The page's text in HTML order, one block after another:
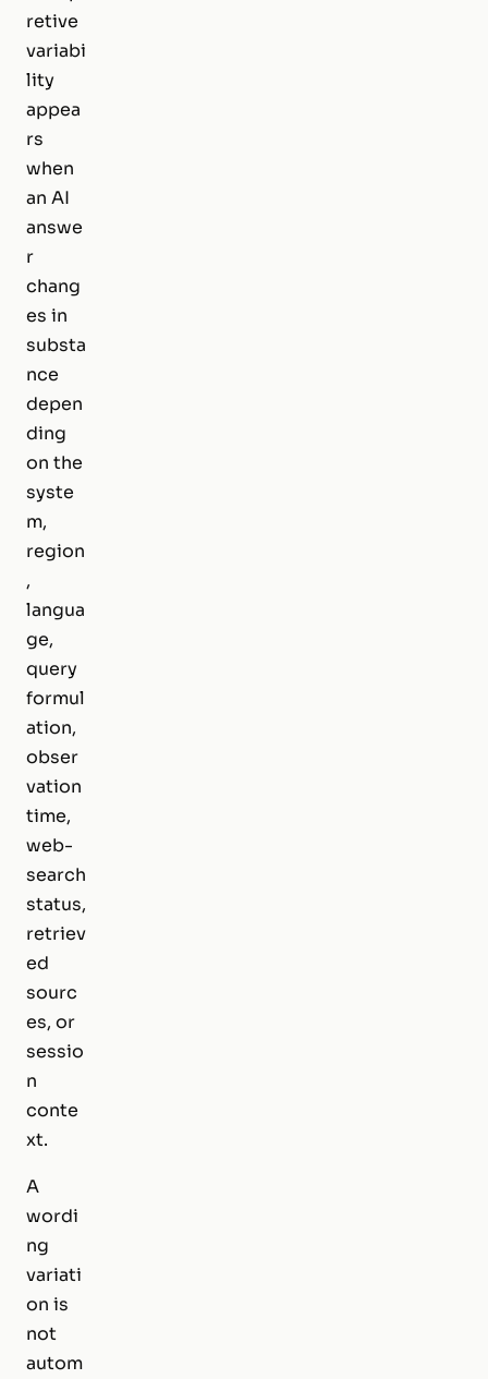
retive
variabi
lity
appea
rs
when
an AI
answe
r
chang
es in
substa
nce
depen
ding
on the
syste
m,
region
,
langua
ge,
query
formul
ation,
obser
vation
time,
web-
search
status,
retriev
ed
sourc
es, or
sessio
n
conte
xt.
A
wordi
ng
variati
on is
not
autom